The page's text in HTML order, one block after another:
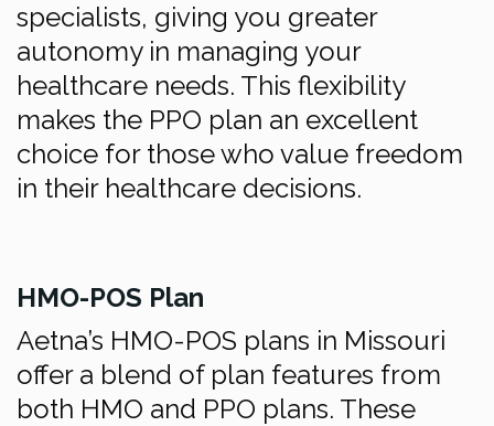
specialists, giving you greater
autonomy in managing your
healthcare needs. This flexibility
makes the PPO plan an excellent
choice for those who value freedom
in their healthcare decisions.
HMO-POS Plan
Aetna’s HMO-POS plans in Missouri
offer a blend of plan features from
both HMO and PPO plans. These